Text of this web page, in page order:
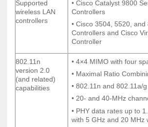
Supported
wireless LAN
controllers
• Cisco Catalyst 9800
Controllers
• Cisco 3504, 5520,
Controllers and Cisco
Controller
802.11n
version 2.0
(and related)
capabilities
• 4×4 MIMO with four
• Maximal Ratio
• 802.11n and 802.11a/g
• 20- and 40-MHz
• PHY data rates up to
with 5 GHz and 20 MHz
Supported
wireless LAN
controllers
• Cisco Catalyst 9800
Controllers
• Cisco 3504, 5520,
Controllers and Cisco
Controller
802.11n
version 2.0
(and related)
capabilities
• 4×4 MIMO with four
• Maximal Ratio
• 802.11n and 802.11a/g
• 20- and 40-MHz
• PHY data rates up to
with 5 GHz and 20 MHz